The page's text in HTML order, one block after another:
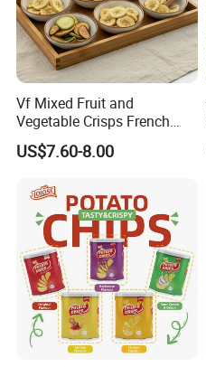
Vf Mixed Fruit and
Vegetable Crisps French
Fries Snacks
US$7.60-8.00